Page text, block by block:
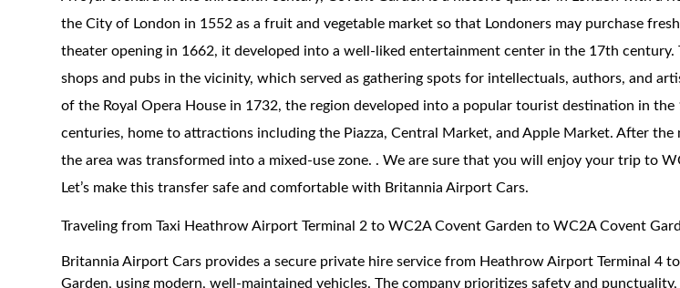
the City of London in 1552 as a fruit and vegetable market so that Londoners may purchase
theater opening in 1662, it developed into a well-liked entertainment center in the 17th century.
shops and pubs in the vicinity, which served as gathering spots for intellectuals, authors, and
of the Royal Opera House in 1732, the region developed into a popular tourist destination in the
centuries, home to attractions including the Piazza, Central Market, and Apple Market. After the
the area was transformed into a mixed-use zone. . We are sure that you will enjoy your trip to
Let’s make this transfer safe and comfortable with Britannia Airport Cars.
Traveling from Taxi Heathrow Airport Terminal 2 to WC2A Covent Garden to WC2A Covent
Britannia Airport Cars provides a secure private hire service from Heathrow Airport Terminal 4
Garden, using modern, well-maintained vehicles. The company prioritizes safety and